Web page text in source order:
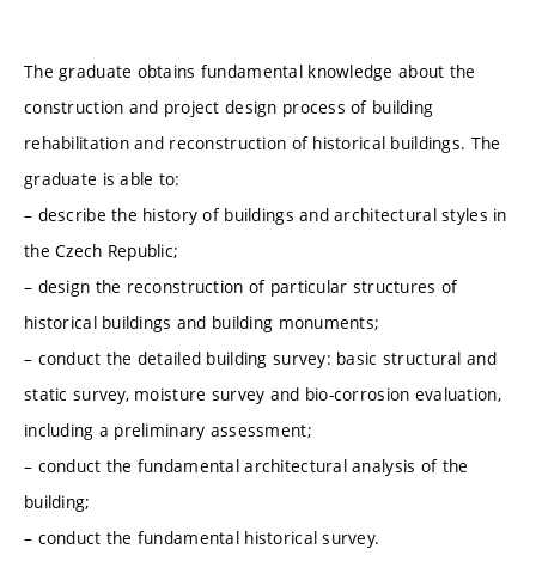
The graduate obtains fundamental knowledge about the
construction and project design process of building
rehabilitation and reconstruction of historical buildings. The
graduate is able to:
– describe the history of buildings and architectural styles in
the Czech Republic;
– design the reconstruction of particular structures of
historical buildings and building monuments;
– conduct the detailed building survey: basic structural and
static survey, moisture survey and bio-corrosion evaluation,
including a preliminary assessment;
– conduct the fundamental architectural analysis of the
building;
– conduct the fundamental historical survey.